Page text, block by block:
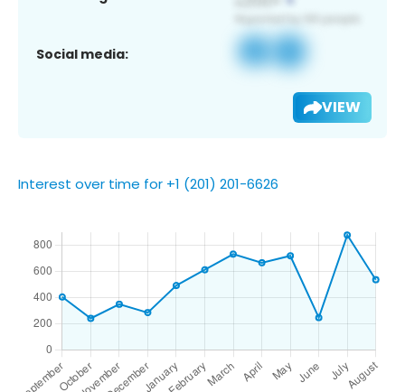
Social media:
VIEW
Interest over time for +1 (201) 201-6626